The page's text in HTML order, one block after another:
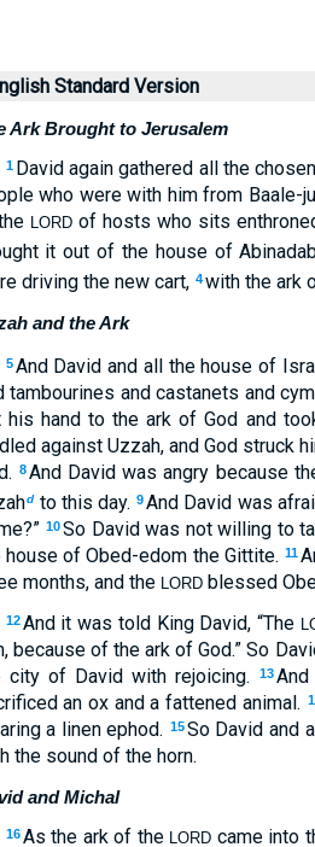
Standard Version
Ark Brought to Jerusalem
1 David again gathered all the
who were with him from Baale-
LORD of hosts who sits
it out of the house of
driving the new cart, 4 with the ark
and the Ark
5 And David and all the house of
tambourines and castanets and
his hand to the ark of God and
against Uzzah, and God struck
8And David was angry because
dto this day. 9And David was
10 So David was not willing to
house of Obed-edom the Gittite. 11
months, and the LORDblessed
12 And it was told King David, “The
because of the ark of God.” So
city of David with rejoicing.
13
an ox and a fattened animal.
a linen ephod. 15So David and
the sound of the horn.
and Michal
16 As the ark of the LORD came into